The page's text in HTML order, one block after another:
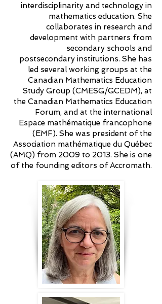
interdisciplinarity and technology in
mathematics education. She
collaborates in research and
development with partners from
secondary schools and
postsecondary institutions. She has
led several working groups at the
Canadian Mathematics Education
Study Group (CMESG/GCEDM), at
the Canadian Mathematics Education
Forum, and at the international
Espace mathématique francophone
(EMF). She was president of the
Association mathématique du Québec
(AMQ) from 2009 to 2013. She is one
of the founding editors of Accromath.